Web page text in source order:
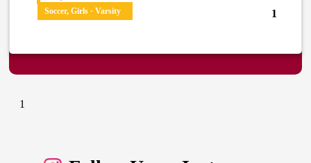
1
Soccer, Girls · Varsity
1